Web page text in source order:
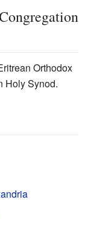
Orthodox
Holy Synod.